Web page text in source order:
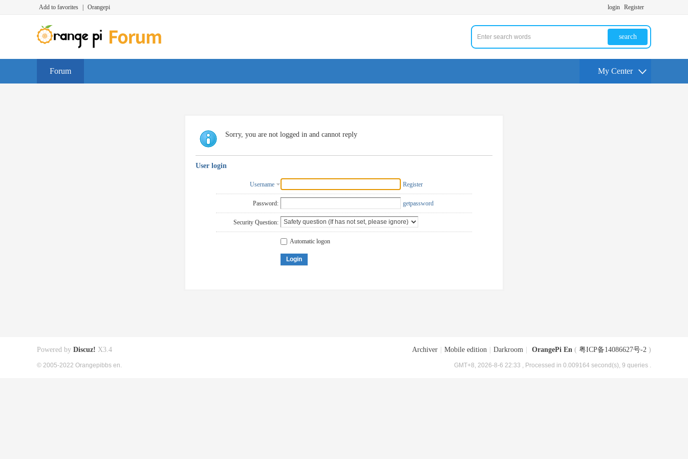
Add to favorites Orangepi login Register
search
Forum My Center
Sorry, you are not logged in and cannot reply
User login
Username Register
Password: getpassword
Security Question:
Automatic logon
Login
Archiver Mobile edition Darkroom OrangePi En ( 粤ICP备14086627号-2 )
GMT+8, 2026-8-6 22:33 , Processed in 0.009164 second(s), 9 queries .
Powered by Discuz! X3.4
© 2005-2022 Orangepibbs en.